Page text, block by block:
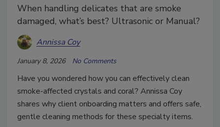
When handling delicates that are smoke
damaged, what’s best? Ultrasonic or Manual?
Annissa Coy
January 8, 2026 No Comments
Have you wondered how you can effectively clean
smoke-affected crystals and coral? Annissa Coy
shares why client onboarding matters and offers safe,
gentle cleaning methods for these specialty items.